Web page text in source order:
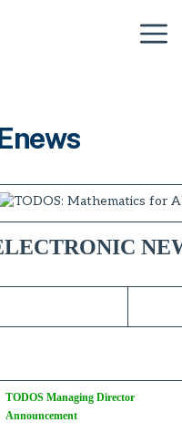
Menu
TODOS Managing Director
Announcement